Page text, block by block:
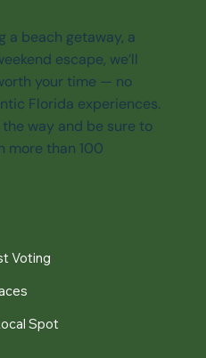
a beach getaway, a
escape, we’ll
your time — no
Florida experiences.
way and be sure to
more than 100
Voting
Spot